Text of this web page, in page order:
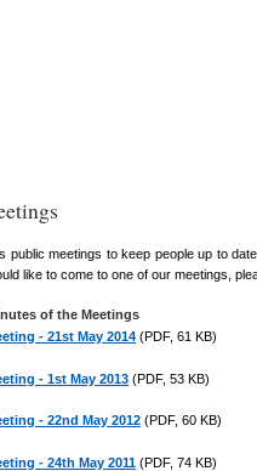
public meetings to keep people up to
like to come to one of our meetings,
of the Meetings
- 21st May 2014 (PDF, 61 KB)
- 1st May 2013 (PDF, 53 KB)
- 22nd May 2012 (PDF, 60 KB)
- 24th May 2011 (PDF, 74 KB)